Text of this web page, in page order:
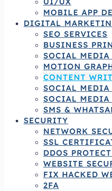
MOBILE APP
DIGITAL
SEO SERVICES
BUSINESS
SOCIAL MEDIA
MOTION
CONTENT
SOCIAL MEDIA
SOCIAL MEDIA
SMS &
SECURITY
NETWORK
SSL
DDOS
WEBSITE
FIX HACKED
2FA